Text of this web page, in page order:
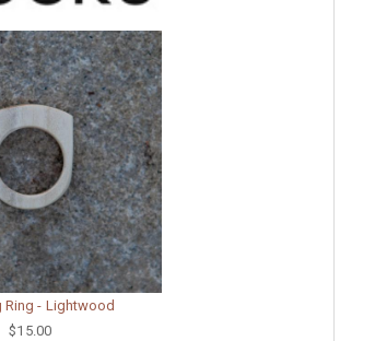
Ring - Lightwood
$15.00